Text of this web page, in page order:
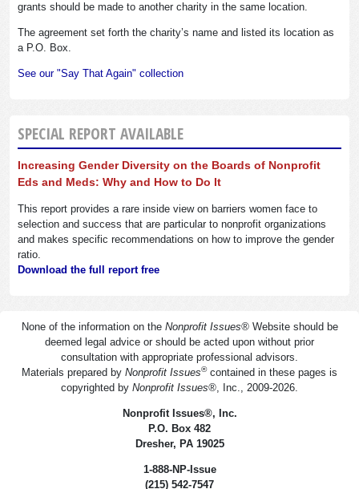
grants should be made to another charity in the same location.
The agreement set forth the charity’s name and listed its location as
a P.O. Box.
See our "Say That Again" collection
SPECIAL REPORT AVAILABLE
Increasing Gender Diversity on the Boards of Nonprofit
Eds and Meds: Why and How to Do It
This report provides a rare inside view on barriers women face to
selection and success that are particular to nonprofit organizations
and makes specific recommendations on how to improve the gender
ratio.
Download the full report free
None of the information on the Nonprofit Issues® Website should be
deemed legal advice or should be acted upon without prior
consultation with appropriate professional advisors.
Materials prepared by Nonprofit Issues®contained in these pages is
copyrighted by Nonprofit Issues®, Inc., 2009-2026.
Nonprofit Issues®, Inc.
P.O. Box 482
Dresher, PA 19025
1-888-NP-Issue
(215) 542-7547